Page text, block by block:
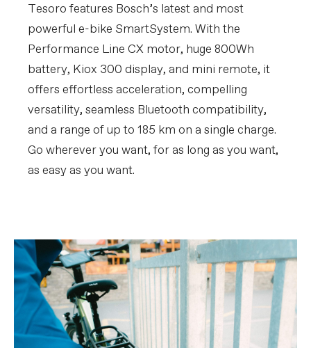
Tesoro features Bosch’s latest and most
powerful e-bike SmartSystem. With the
Performance Line CX motor, huge 800Wh
battery, Kiox 300 display, and mini remote, it
offers effortless acceleration, compelling
versatility, seamless Bluetooth compatibility,
and a range of up to 185 km on a single charge.
Go wherever you want, for as long as you want,
as easy as you want.